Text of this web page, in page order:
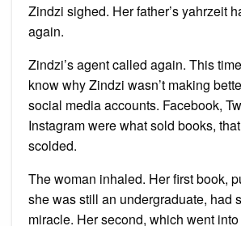
Zindzi sighed. Her father’s yahrzeit
again.
Zindzi’s agent called again. This
know why Zindzi wasn’t making
social media accounts. Facebook,
Instagram were what sold books,
scolded.
The woman inhaled. Her first book,
she was still an undergraduate, had
miracle. Her second, which went